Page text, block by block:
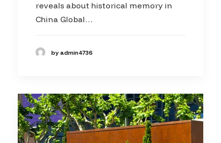
reveals about historical memory in
China Global…
by admin4736